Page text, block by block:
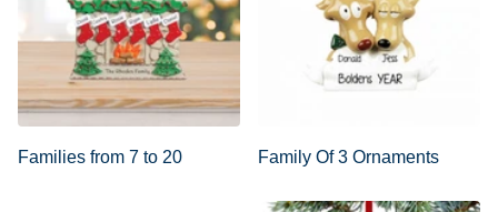
Families from 7 to 20 Family Of 3 Ornaments